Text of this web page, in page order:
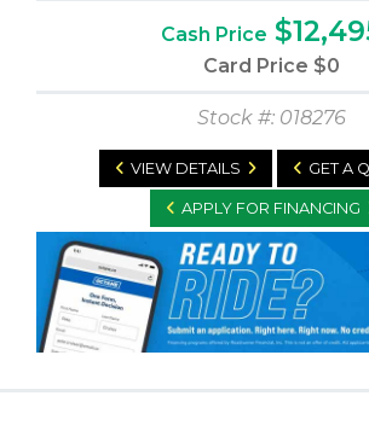
Cash Price
Card Price $0
Stock #: 018276
VIEW DETAILS GET A
APPLY FOR FINANCING